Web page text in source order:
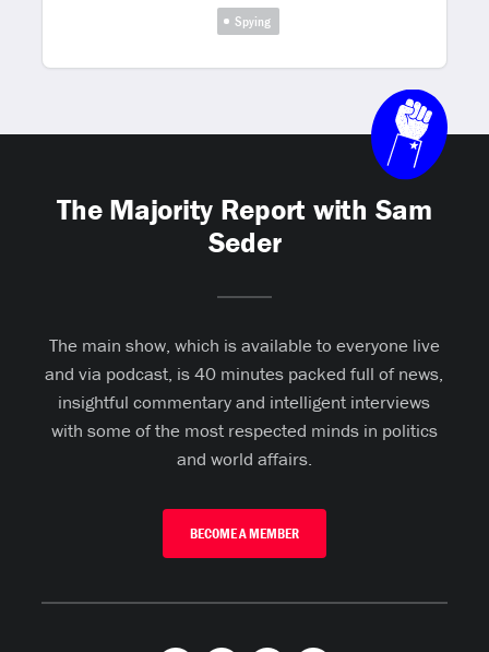
Spying
The Majority Report with Sam
Seder
The main show, which is available to everyone live
and via podcast, is 40 minutes packed full of news,
insightful commentary and intelligent interviews
with some of the most respected minds in politics
and world affairs.
BECOME A MEMBER